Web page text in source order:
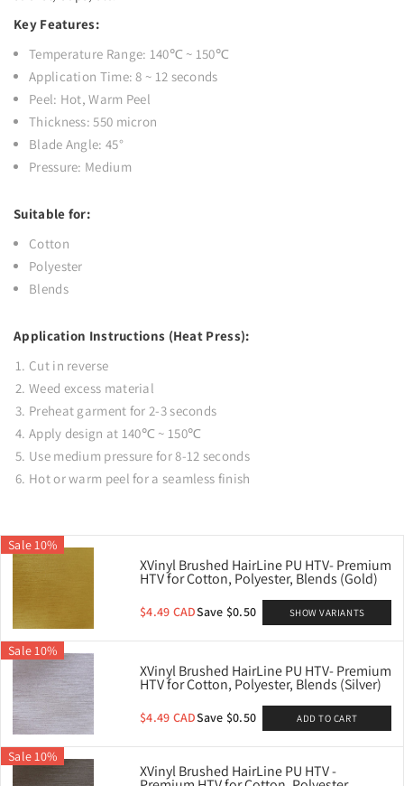
Key Features:
Temperature Range: 140℃ ~ 150℃
Application Time: 8 ~ 12 seconds
Peel: Hot, Warm Peel
Thickness: 550 micron
Blade Angle: 45°
Pressure: Medium
Suitable for:
Cotton
Polyester
Blends
Application Instructions (Heat Press):
Cut in reverse
Weed excess material
Preheat garment for 2-3 seconds
Apply design at 140℃ ~ 150℃
Use medium pressure for 8-12 seconds
Hot or warm peel for a seamless finish
Sale 10%
XVinyl Brushed HairLine PU HTV- Premium
HTV for Cotton, Polyester, Blends (Gold)
$4.49 CADSave $0.50 SHOW VARIANTS
Sale 10%
XVinyl Brushed HairLine PU HTV- Premium
HTV for Cotton, Polyester, Blends (Silver)
$4.49 CADSave $0.50 ADD TO CART
Sale 10%
XVinyl Brushed HairLine PU HTV -